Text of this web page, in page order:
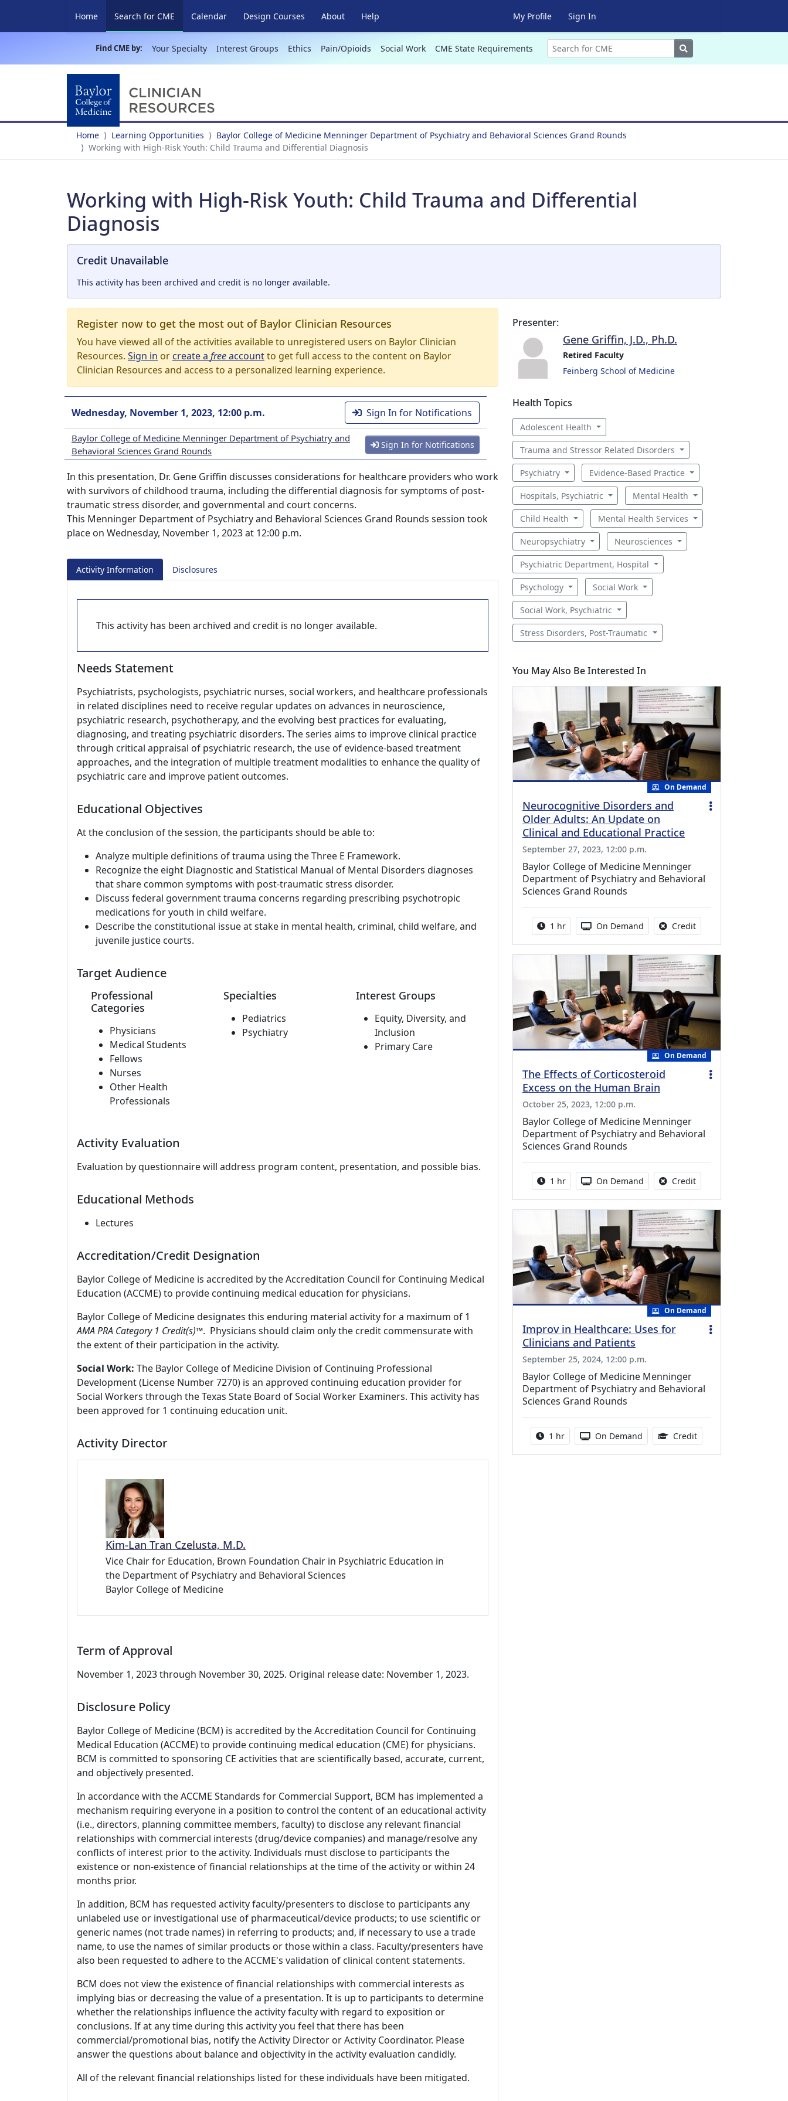
Home Search for CME (current)
Calendar Design Courses About Help My Profile Sign In
Find CME by: Your Specialty Interest Groups Ethics Pain/Opioids Social Work CME State Requirements Search
Home Learning Opportunities
Baylor College of Medicine Menninger Department of Psychiatry and Behavioral Sciences Grand Rounds
Working with High-Risk Youth: Child Trauma and Differential Diagnosis
Working with High-Risk Youth: Child Trauma and Differential
Diagnosis
Credit Unavailable
This activity has been archived and credit is no longer available.
Register now to get the most out of Baylor Clinician Resources
You have viewed all of the activities available to unregistered users on Baylor Clinician
Resources. Sign in orcreate a freeaccountto get full access to the content on Baylor
Clinician Resources and access to a personalized learning experience.
Wednesday, November 1, 2023, 12:00 p.m. Sign In for Notifications
Baylor College of Medicine Menninger Department of Psychiatry and
Behavioral Sciences Grand Rounds
Sign In for Notifications
In this presentation, Dr. Gene Griffin discusses considerations for healthcare providers who work
with survivors of childhood trauma, including the differential diagnosis for symptoms of post-
traumatic stress disorder, and governmental and court concerns.
This Menninger Department of Psychiatry and Behavioral Sciences Grand Rounds session took
place on Wednesday, November 1, 2023 at 12:00 p.m.
Activity Information Disclosures
This activity has been archived and credit is no longer available.
Needs Statement
Psychiatrists, psychologists, psychiatric nurses, social workers, and healthcare professionals
in related disciplines need to receive regular updates on advances in neuroscience,
psychiatric research, psychotherapy, and the evolving best practices for evaluating,
diagnosing, and treating psychiatric disorders. The series aims to improve clinical practice
through critical appraisal of psychiatric research, the use of evidence-based treatment
approaches, and the integration of multiple treatment modalities to enhance the quality of
psychiatric care and improve patient outcomes.
Educational Objectives
At the conclusion of the session, the participants should be able to:
Analyze multiple definitions of trauma using the Three E Framework.
Recognize the eight Diagnostic and Statistical Manual of Mental Disorders diagnoses
that share common symptoms with post-traumatic stress disorder.
Discuss federal government trauma concerns regarding prescribing psychotropic
medications for youth in child welfare.
Describe the constitutional issue at stake in mental health, criminal, child welfare, and
juvenile justice courts.
Target Audience
Professional
Categories
Physicians
Medical Students
Fellows
Nurses
Other Health
Professionals
Specialties
Pediatrics
Psychiatry
Interest Groups
Equity, Diversity, and
Inclusion
Primary Care
Activity Evaluation
Evaluation by questionnaire will address program content, presentation, and possible bias.
Educational Methods
Lectures
Accreditation/Credit Designation
Baylor College of Medicine is accredited by the Accreditation Council for Continuing Medical
Education (ACCME) to provide continuing medical education for physicians.
Baylor College of Medicine designates this enduring material activity for a maximum of 1
AMA PRA Category 1 Credit(s)™. Physicians should claim only the credit commensurate with
the extent of their participation in the activity.
Social Work: The Baylor College of Medicine Division of Continuing Professional
Development (License Number 7270) is an approved continuing education provider for
Social Workers through the Texas State Board of Social Worker Examiners. This activity has
been approved for 1 continuing education unit.
Activity Director
Kim-Lan Tran Czelusta, M.D.
Vice Chair for Education, Brown Foundation Chair in Psychiatric Education in
the Department of Psychiatry and Behavioral Sciences
Baylor College of Medicine
Term of Approval
November 1, 2023 through November 30, 2025. Original release date: November 1, 2023.
Disclosure Policy
Baylor College of Medicine (BCM) is accredited by the Accreditation Council for Continuing
Medical Education (ACCME) to provide continuing medical education (CME) for physicians.
BCM is committed to sponsoring CE activities that are scientifically based, accurate, current,
and objectively presented.
In accordance with the ACCME Standards for Commercial Support, BCM has implemented a
mechanism requiring everyone in a position to control the content of an educational activity
(i.e., directors, planning committee members, faculty) to disclose any relevant financial
relationships with commercial interests (drug/device companies) and manage/resolve any
conflicts of interest prior to the activity. Individuals must disclose to participants the
existence or non-existence of financial relationships at the time of the activity or within 24
months prior.
In addition, BCM has requested activity faculty/presenters to disclose to participants any
unlabeled use or investigational use of pharmaceutical/device products; to use scientific or
generic names (not trade names) in referring to products; and, if necessary to use a trade
name, to use the names of similar products or those within a class. Faculty/presenters have
also been requested to adhere to the ACCME's validation of clinical content statements.
BCM does not view the existence of financial relationships with commercial interests as
implying bias or decreasing the value of a presentation. It is up to participants to determine
whether the relationships influence the activity faculty with regard to exposition or
conclusions. If at any time during this activity you feel that there has been
commercial/promotional bias, notify the Activity Director or Activity Coordinator. Please
answer the questions about balance and objectivity in the activity evaluation candidly.
All of the relevant financial relationships listed for these individuals have been mitigated.
Presenter:
Gene Griffin, J.D., Ph.D.
Retired Faculty
Feinberg School of Medicine
Health Topics
Adolescent Health
Trauma and Stressor Related Disorders
Psychiatry Evidence-Based Practice
Hospitals, Psychiatric Mental Health
Child Health Mental Health Services
Neuropsychiatry Neurosciences
Psychiatric Department, Hospital
Psychology Social Work
Social Work, Psychiatric
Stress Disorders, Post-Traumatic
You May Also Be Interested In
On Demand
Neurocognitive Disorders and
Older Adults: An Update on
Clinical and Educational Practice
September 27, 2023, 12:00 p.m.
Baylor College of Medicine Menninger
Department of Psychiatry and Behavioral
Sciences Grand Rounds
Activity duration:
1 hr Activity Available
On Demand CreditNo credit is available
On Demand
The Effects of Corticosteroid
Excess on the Human Brain
October 25, 2023, 12:00 p.m.
Baylor College of Medicine Menninger
Department of Psychiatry and Behavioral
Sciences Grand Rounds
Activity duration:
1 hr Activity Available
On Demand CreditNo credit is available
On Demand
Improv in Healthcare: Uses for
Clinicians and Patients
September 25, 2024, 12:00 p.m.
Baylor College of Medicine Menninger
Department of Psychiatry and Behavioral
Sciences Grand Rounds
Activity duration:
1 hr Activity Available
On Demand Credit1.00 Continuing